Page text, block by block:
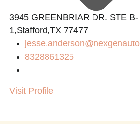
3945 GREENBRIAR DR. STE B-
1,Stafford,TX 77477
8328861325
Visit Profile